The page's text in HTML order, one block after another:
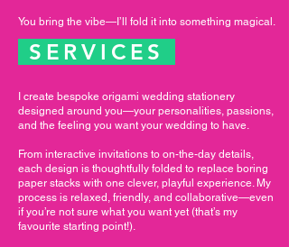
You bring the vibe—I’ll fold it into something magical.
SERVICES
I create bespoke origami wedding stationery
designed around you—your personalities, passions,
and the feeling you want your wedding to have.
From interactive invitations to on-the-day details,
each design is thoughtfully folded to replace boring
paper stacks with one clever, playful experience. My
process is relaxed, friendly, and collaborative—even
if you’re not sure what you want yet (that’s my
favourite starting point!).